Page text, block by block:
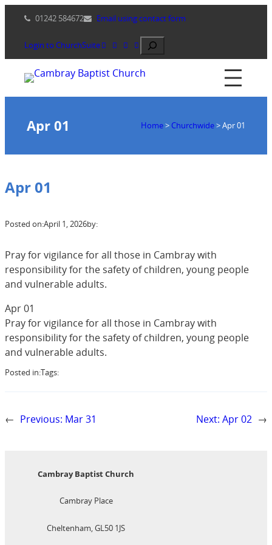
content
01242 584672 Email using contact form
Login to ChurchSuite Search
Apr 01 Home> Churchwide>Apr 01
Apr 01
Posted on:April 1, 2026by:
Pray for vigilance for all those in Cambray with
responsibility for the safety of children, young people
and vulnerable adults.
Apr 01
Pray for vigilance for all those in Cambray with
responsibility for the safety of children, young people
and vulnerable adults.
Posted in:Tags:
← Previous: Mar 31 Next: Apr 02 →
Cambray Baptist Church
Cambray Place
Cheltenham, GL50 1JS